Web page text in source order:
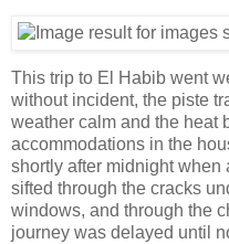
This trip to El Habib went
without incident, the piste
weather calm and the heat
accommodations in the
shortly after midnight when
sifted through the cracks
windows, and through the
journey was delayed until